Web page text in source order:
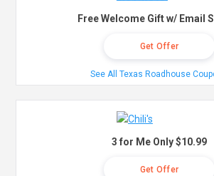
Free Welcome Gift w/ Email
Get Offer
See All Texas Roadhouse
3 for Me Only $10.99
Get Offer